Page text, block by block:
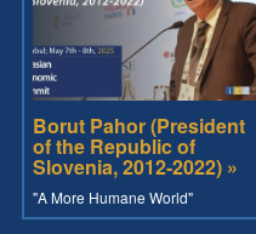
Borut Pahor (President
of the Republic of
Slovenia, 2012-2022) »
"A More Humane World"